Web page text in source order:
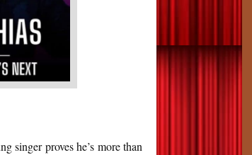
proves he’s more than